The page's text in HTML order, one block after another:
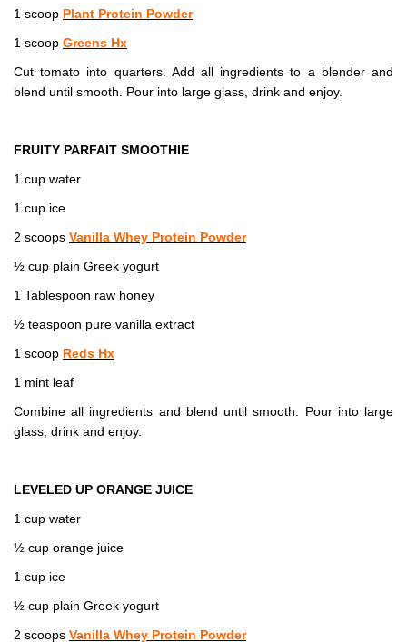
1 scoop Plant Protein Powder
1 scoop Greens Hx
Cut tomato into quarters. Add all ingredients to a blender and
blend until smooth. Pour into large glass, drink and enjoy.
FRUITY PARFAIT SMOOTHIE
1 cup water
1 cup ice
2 scoops Vanilla Whey Protein Powder
½ cup plain Greek yogurt
1 Tablespoon raw honey
½ teaspoon pure vanilla extract
1 scoop Reds Hx
1 mint leaf
Combine all ingredients and blend until smooth. Pour into large
glass, drink and enjoy.
LEVELED UP ORANGE JUICE
1 cup water
½ cup orange juice
1 cup ice
½ cup plain Greek yogurt
2 scoops Vanilla Whey Protein Powder